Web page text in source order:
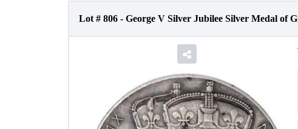
Lot # 806 - George V Silver Jubilee Silver Medal of